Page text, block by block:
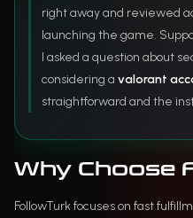
right away and reviewed
launching the game.
I asked a question about
considering a valorant
straightforward and the
Why Choose
FollowTurk focuses on fast